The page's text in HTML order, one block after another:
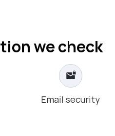
we check
Email security